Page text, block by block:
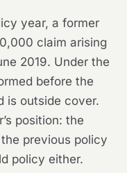
year, a former
claim arising
2019. Under the
before the
is outside cover.
position: the
previous policy
policy either.